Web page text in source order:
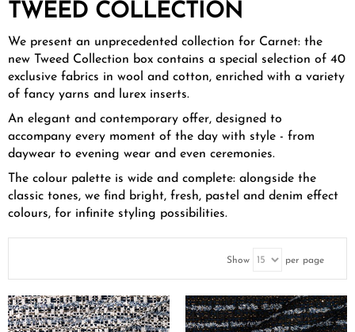
TWEED COLLECTION
We present an unprecedented collection for Carnet: the
new Tweed Collection box contains a special selection of 40
exclusive fabrics in wool and cotton, enriched with a variety
of fancy yarns and lurex inserts.
An elegant and contemporary offer, designed to
accompany every moment of the day with style - from
daywear to evening wear and even ceremonies.
The colour palette is wide and complete: alongside the
classic tones, we find bright, fresh, pastel and denim effect
colours, for infinite styling possibilities.
Show per page